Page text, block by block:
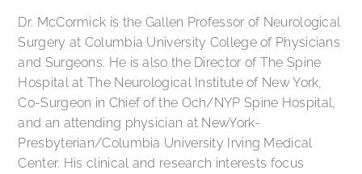
Dr. McCormick is the Gallen Professor of Neurological
Surgery at Columbia University College of Physicians
and Surgeons. He is also the Director of The Spine
Hospital at The Neurological Institute of New York,
Co-Surgeon in Chief of the Och/NYP Spine Hospital,
and an attending physician at NewYork-
Presbyterian/Columbia University Irving Medical
Center. His clinical and research interests focus